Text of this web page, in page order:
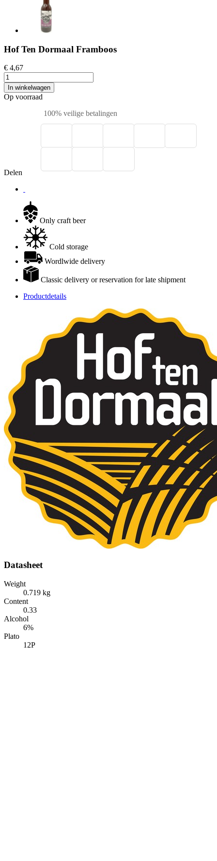
Hof Ten Dormaal Framboos
€ 4,67
In winkelwagen
Op voorraad
100% veilige betalingen
Delen
Only craft beer
Cold storage
Wordlwide delivery
Classic delivery or reservation for late shipment
Productdetails
Datasheet
Weight
0.719 kg
Content
0.33
Alcohol
6%
Plato
12P